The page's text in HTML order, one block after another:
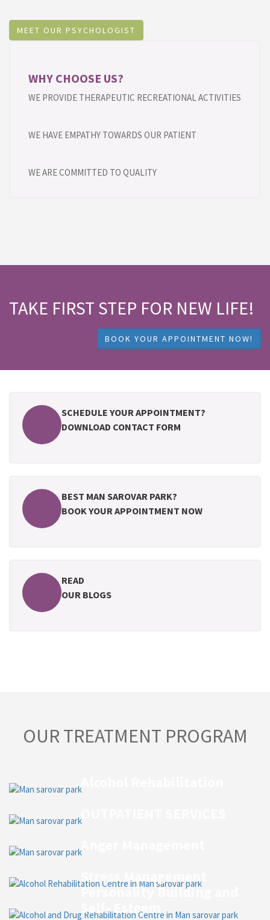
MEET OUR PSYCHOLOGIST
WHY CHOOSE US?
WE PROVIDE THERAPEUTIC RECREATIONAL ACTIVITIES
WE HAVE EMPATHY TOWARDS OUR PATIENT
WE ARE COMMITTED TO QUALITY
TAKE FIRST STEP FOR NEW LIFE!
BOOK YOUR APPOINTMENT NOW!
SCHEDULE YOUR APPOINTMENT?
DOWNLOAD CONTACT FORM
BEST MAN SAROVAR PARK?
BOOK YOUR APPOINTMENT NOW
READ
OUR BLOGS
OUR TREATMENT PROGRAM
Stress Management
Personality Building and
Self- Esteem